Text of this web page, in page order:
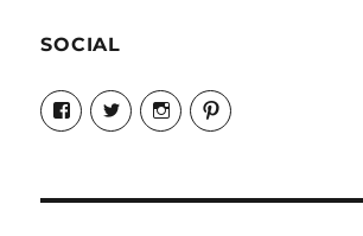
SOCIAL
View
Candrels-
Crafts-
Characters-
View
@AndreaCoventry’s
profile
View
candrelsccc’s
profile
View
andreacoventry’s